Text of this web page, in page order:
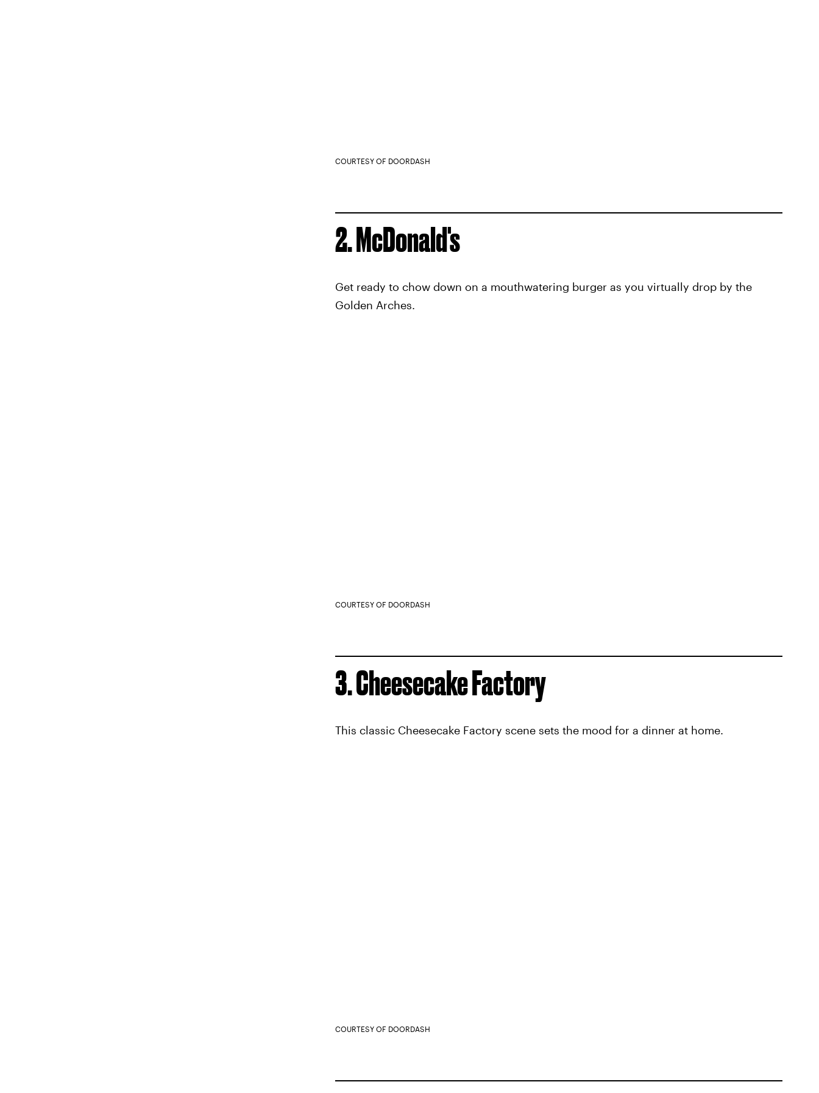
COURTESY OF DOORDASH
2. McDonald's
Get ready to chow down on a mouthwatering burger as you virtually drop by the
Golden Arches.
COURTESY OF DOORDASH
3. Cheesecake Factory
This classic Cheesecake Factory scene sets the mood for a dinner at home.
COURTESY OF DOORDASH